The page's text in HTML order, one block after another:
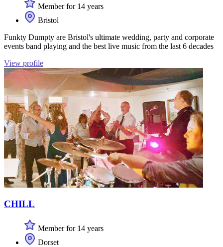
Member for 14 years
Bristol
Funkty Dumpty are Bristol's ultimate wedding, party and corporate
events band playing and the best live music from the last 6 decades
View profile
CHILL
Member for 14 years
Dorset